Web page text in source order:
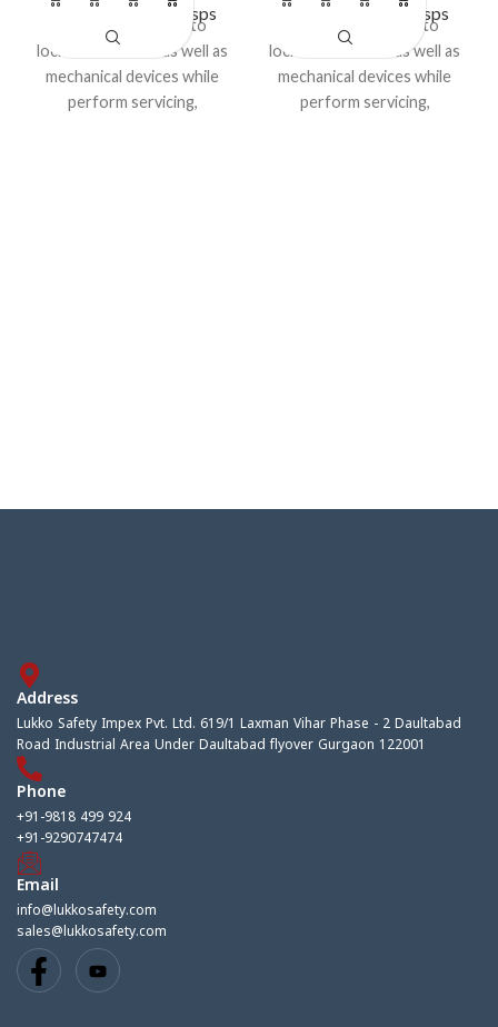
Lockout Safety Hasps
Used to
lockout electrical as well as
mechanical devices while
perform servicing,
Lockout Safety Hasps
Used to
lockout electrical as well as
mechanical devices while
perform servicing,
Address
Lukko Safety Impex Pvt. Ltd. 619/1 Laxman Vihar Phase - 2 Daultabad
Road Industrial Area Under Daultabad flyover Gurgaon 122001
Phone
+91-9818 499 924
+91-9290747474
Email
info@lukkosafety.com
sales@lukkosafety.com